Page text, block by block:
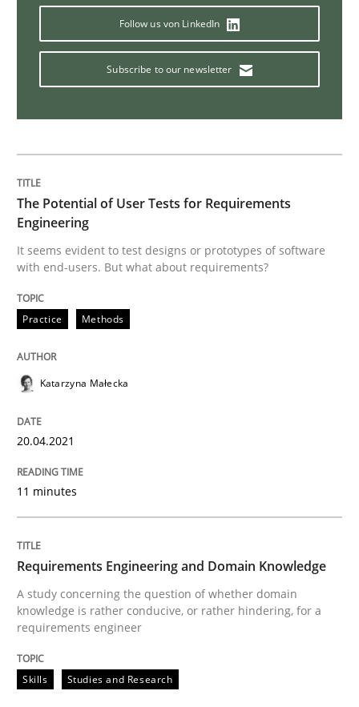
Opinions
Interview with John Mylopoulos
Interview done by
14. May 2020 · 4 minutes read · 4 Comments
READ ARTICLE
Methods
How Will It Work?
The Future How Viewpoint.
19. March 2020 · 6 minutes read
READ ARTICLE
Studies and Research Practice
Follow us von LinkedIn
Subscribe to our newsletter
The Potential of User Tests for Requirements
Engineering
It seems evident to test designs or prototypes of software
with end-users. But what about requirements?
Practice Methods
Katarzyna Małecka
20.04.2021
11 minutes
Requirements Engineering and Domain Knowledge
A study concerning the question of whether domain
knowledge is rather conducive, or rather hindering, for a
requirements engineer
Skills Studies and Research